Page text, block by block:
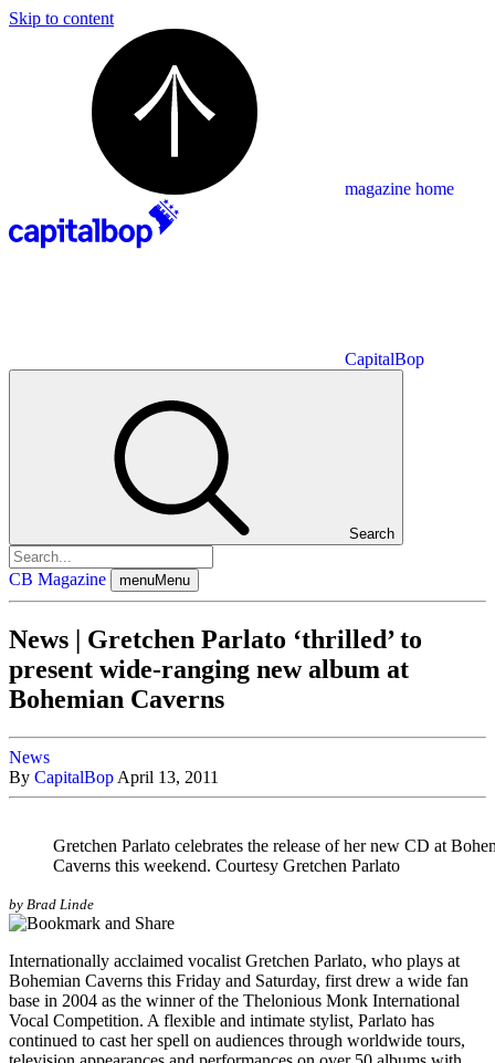
Skip to content
magazine home
CapitalBop
Search
CB Magazine menuMenu
News | Gretchen Parlato ‘thrilled’ to
present wide-ranging new album at
Bohemian Caverns
News
By CapitalBop April 13, 2011
Gretchen Parlato celebrates the release of her new CD at
Caverns this weekend. Courtesy Gretchen Parlato
by Brad Linde
Internationally acclaimed vocalist Gretchen Parlato, who plays at
Bohemian Caverns this Friday and Saturday, first drew a wide fan
base in 2004 as the winner of the Thelonious Monk International
Vocal Competition. A flexible and intimate stylist, Parlato has
continued to cast her spell on audiences through worldwide tours,